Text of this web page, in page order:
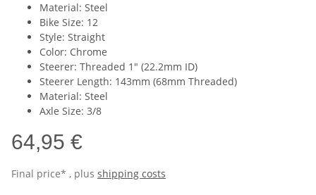
Material: Steel
Bike Size: 12
Style: Straight
Color: Chrome
Steerer: Threaded 1" (22.2mm ID)
Steerer Length: 143mm (68mm Threaded)
Material: Steel
Axle Size: 3/8
64,95 €
Final price* , plus shipping costs